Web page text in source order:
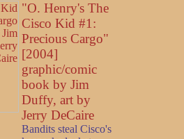
"O. Henry's The
Cisco Kid #1:
Precious Cargo"
[2004]
graphic/comic
book by Jim
Duffy, art by
Jerry DeCaire
Bandits steal Cisco's